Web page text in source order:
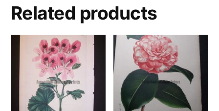
Related products